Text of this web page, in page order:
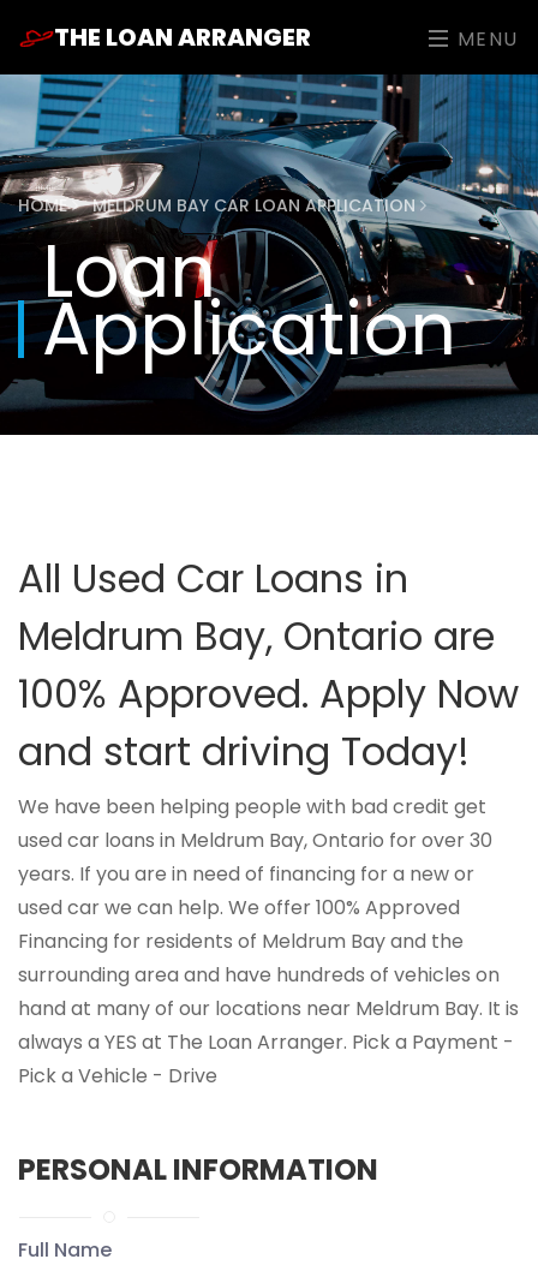
THE LOAN ARRANGER MENU
HOME MELDRUM BAY CAR LOAN APPLICATION
Loan
Application
All Used Car Loans in
Meldrum Bay, Ontario are
100% Approved. Apply Now
and start driving Today!
We have been helping people with bad credit get
used car loans in Meldrum Bay, Ontario for over 30
years. If you are in need of financing for a new or
used car we can help. We offer 100% Approved
Financing for residents of Meldrum Bay and the
surrounding area and have hundreds of vehicles on
hand at many of our locations near Meldrum Bay. It is
always a YES at The Loan Arranger. Pick a Payment -
Pick a Vehicle - Drive
PERSONAL INFORMATION
Full Name